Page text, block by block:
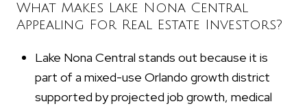
What Makes Lake Nona Central
Appealing For Real Estate Investors?
Lake Nona Central stands out because it is
part of a mixed-use Orlando growth district
supported by projected job growth, medical